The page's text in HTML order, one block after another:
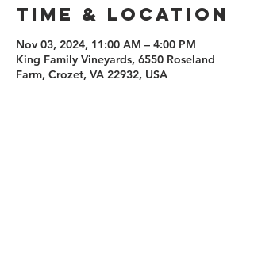
Time & Location
Nov 03, 2024, 11:00 AM – 4:00 PM
King Family Vineyards, 6550 Roseland
Farm, Crozet, VA 22932, USA